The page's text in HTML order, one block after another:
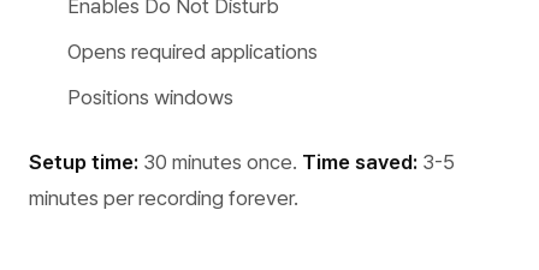
Enables Do Not Disturb
Opens required applications
Positions windows
Setup time: 30 minutes once. Time saved: 3-5
minutes per recording forever.